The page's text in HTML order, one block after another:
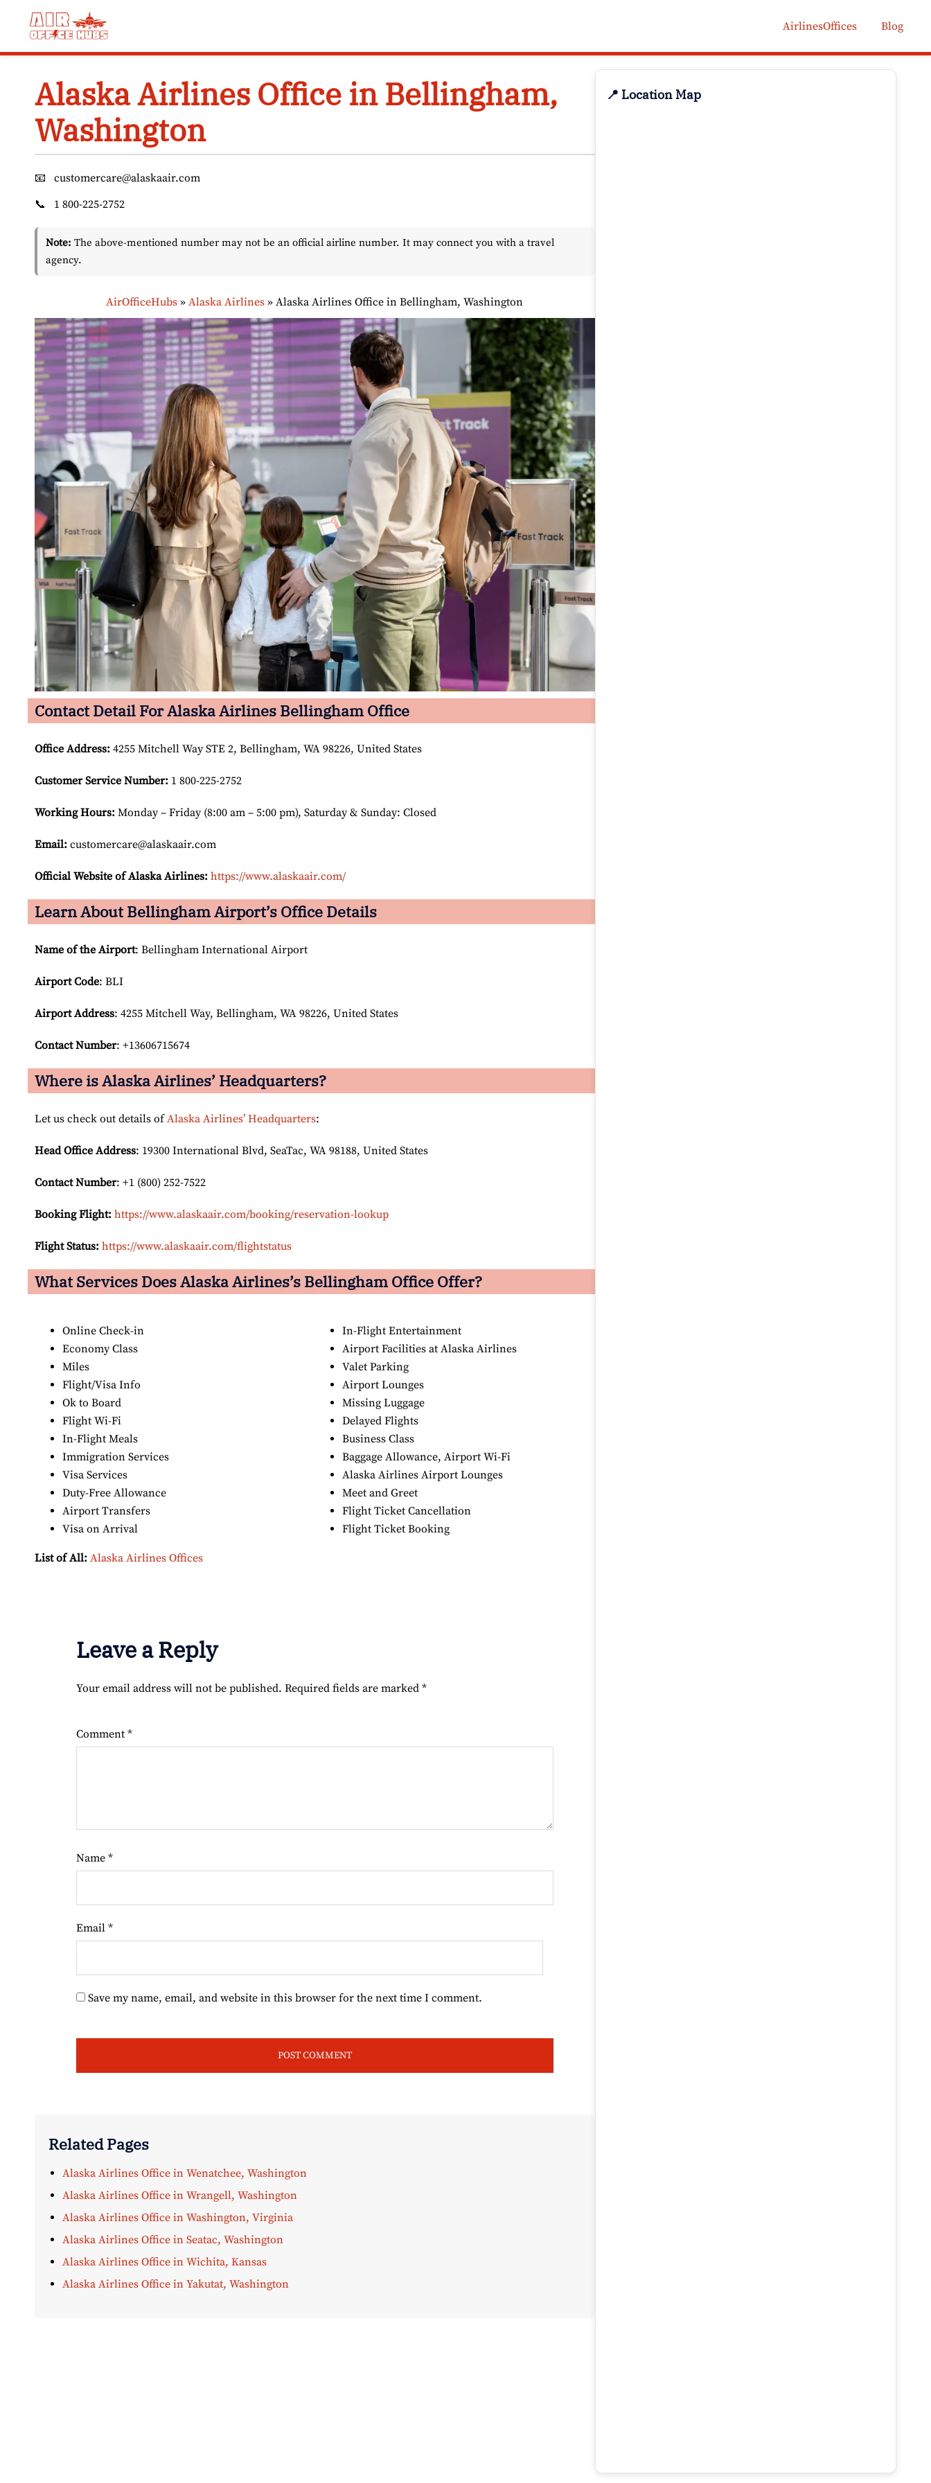
AirlinesOffices Blog
Alaska Airlines Office in Bellingham,
Washington
📧
customercare@alaskaair.com
📞
1 800-225-2752
Note: The above-mentioned number may not be an official airline number. It may connect you with a travel
agency.
AirOfficeHubs »Alaska Airlines »Alaska Airlines Office in Bellingham, Washington
Contact Detail For Alaska Airlines Bellingham Office
Office Address: 4255 Mitchell Way STE 2, Bellingham, WA 98226, United States
Customer Service Number: 1 800-225-2752
Working Hours: Monday – Friday (8:00 am – 5:00 pm), Saturday & Sunday: Closed
Email: customercare@alaskaair.com
Official Website of Alaska Airlines: https://www.alaskaair.com/
Learn About Bellingham Airport’s Office Details
Name of the Airport: Bellingham International Airport
Airport Code: BLI
Airport Address: 4255 Mitchell Way, Bellingham, WA 98226, United States
Contact Number: +13606715674
Where is Alaska Airlines’ Headquarters?
Let us check out details ofAlaska Airlines’ Headquarters:
Head Office Address: 19300 International Blvd, SeaTac, WA 98188, United States
Contact Number: +1 (800) 252-7522
Booking Flight: https://www.alaskaair.com/booking/reservation-lookup
Flight Status: https://www.alaskaair.com/flightstatus
What Services Does Alaska Airlines’s Bellingham Office Offer?
Online Check-in
Economy Class
Miles
Flight/Visa Info
Ok to Board
Flight Wi-Fi
In-Flight Meals
Immigration Services
Visa Services
Duty-Free Allowance
Airport Transfers
Visa on Arrival
In-Flight Entertainment
Airport Facilities at Alaska Airlines
Valet Parking
Airport Lounges
Missing Luggage
Delayed Flights
Business Class
Baggage Allowance, Airport Wi-Fi
Alaska Airlines Airport Lounges
Meet and Greet
Flight Ticket Cancellation
Flight Ticket Booking
List of All: Alaska Airlines Offices
Leave a Reply
Your email address will not be published. Required fields are marked *
Comment *
Name *
Email *
Save my name, email, and website in this browser for the next time I comment.
Related Pages
Alaska Airlines Office in Wenatchee, Washington
Alaska Airlines Office in Wrangell, Washington
Alaska Airlines Office in Washington, Virginia
Alaska Airlines Office in Seatac, Washington
Alaska Airlines Office in Wichita, Kansas
Alaska Airlines Office in Yakutat, Washington
📍 Location Map